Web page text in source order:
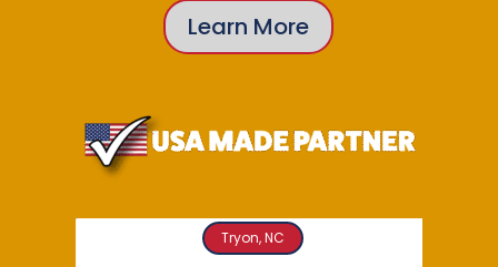
Learn More
Tryon, NC